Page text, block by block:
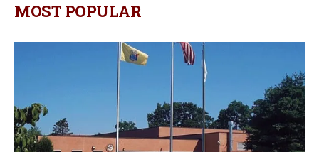
MOST POPULAR